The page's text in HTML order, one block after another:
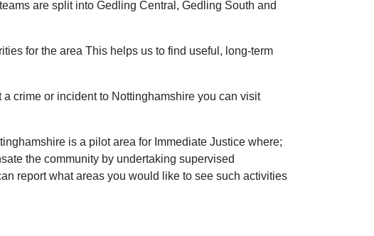
are split into Gedling Central, Gedling South and
for the area This helps us to find useful, long-term
crime or incident to Nottinghamshire you can visit
is a pilot area for Immediate Justice where;
the community by undertaking supervised
report what areas you would like to see such activities